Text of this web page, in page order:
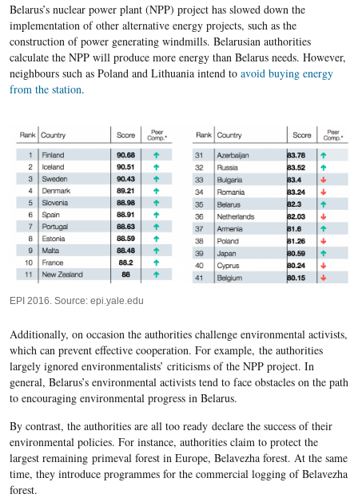
Belarus’s nuclear power plant (NPP) project has slowed down the
implementation of other alternative energy projects, such as the
construction of power generating windmills. Belarusian authorities
calculate the NPP will produce more energy than Belarus needs. However,
neighbours such as Poland and Lithuania intend to avoid buying energy
from the station.
EPI 2016. Source: epi.yale.edu
Additionally, on occasion the authorities challenge environmental activists,
which can prevent effective cooperation. For example, the authorities
largely ignored environmentalists’ criticisms of the NPP project. In
general, Belarus’s environmental activists tend to face obstacles on the path
to encouraging environmental progress in Belarus.
By contrast, the authorities are all too readydeclare the success of their
environmental policies. For instance, authorities claim to protect the
largest remaining primeval forest in Europe, Belavezha forest. At the same
time, they introduce programmes for the commercial logging of Belavezha
forest.